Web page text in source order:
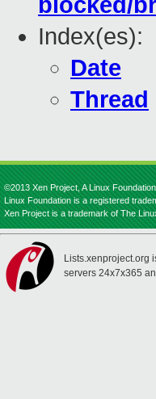
Index(es):
Date
Thread
©2013 Xen Project, A Linux
Linux Foundation is a registered
Xen Project is a trademark of The
Lists.xenproject.org
servers 24x7x365